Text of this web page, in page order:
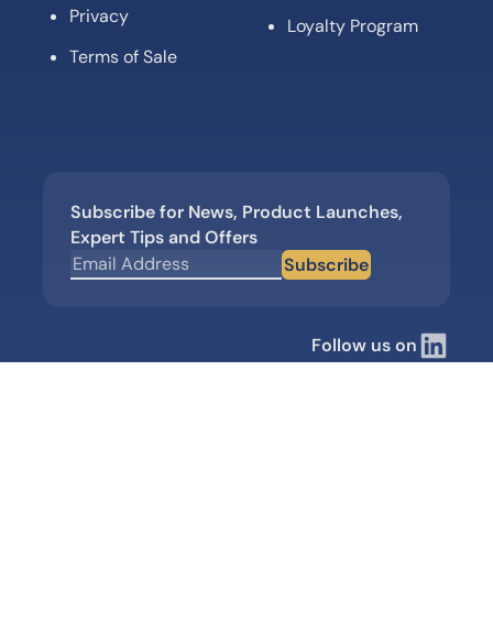
Privacy
Terms of Sale
Loyalty Program
Subscribe for News, Product Launches,
Expert Tips and Offers
Subscribe
Follow us on